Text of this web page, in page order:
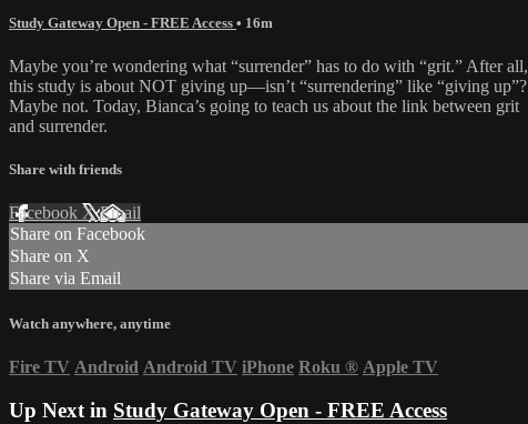
Study Gateway Open - FREE Access • 16m
Maybe you’re wondering what “surrender” has to do with “grit.” After all,
this study is about NOT giving up—isn’t “surrendering” like “giving up”?
Maybe not. Today, Bianca’s going to teach us about the link between grit
and surrender.
Share with friends
Facebook XEmail
Share on Facebook
Share on X
Share via Email
Watch anywhere, anytime
Fire TV Android Android TV iPhone Roku ® Apple TV
Up Next in Study Gateway Open - FREE Access